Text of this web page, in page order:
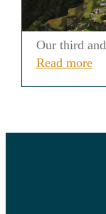
Our third
Read more